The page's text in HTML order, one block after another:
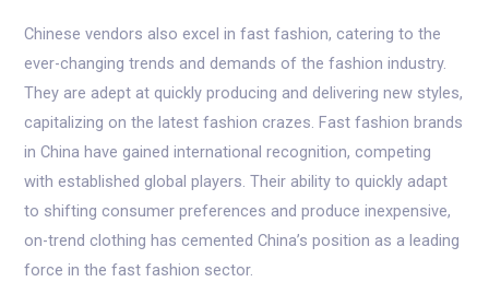
Chinese vendors also excel in fast fashion, catering to the
ever-changing trends and demands of the fashion industry.
They are adept at quickly producing and delivering new styles,
capitalizing on the latest fashion crazes. Fast fashion brands
in China have gained international recognition, competing
with established global players. Their ability to quickly adapt
to shifting consumer preferences and produce inexpensive,
on-trend clothing has cemented China’s position as a leading
force in the fast fashion sector.